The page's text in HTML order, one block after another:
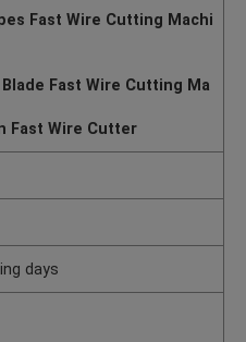
Fast Wire Cutting Machi
Fast Wire Cutting Ma
Fast Wire Cutter
days